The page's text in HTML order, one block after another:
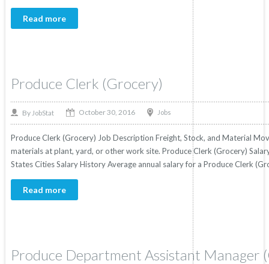
Read more
Produce Clerk (Grocery)
By JobStat October 30, 2016 Jobs
Produce Clerk (Grocery) Job Description Freight, Stock, and Material
materials at plant, yard, or other work site. Produce Clerk (Grocery)
States Cities Salary History Average annual salary for a Produce Clerk
Read more
Produce Department Assistant Manager